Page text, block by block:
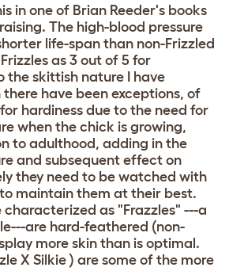
in one of Brian Reeder's books
The high-blood pressure
life-span than non-Frizzled
as 3 out of 5 for
the skittish nature I have
have been exceptions, of
hardiness due to the need for
when the chick is growing,
to adulthood, adding in the
and subsequent effect on
they need to be watched with
maintain them at their best.
as "Frazzles" ---a
are hard-feathered (non-
more skin than is optimal.
X Silkie ) are some of the more